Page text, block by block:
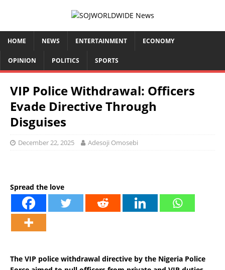
HOME NEWS ENTERTAINMENT ECONOMY
OPINION POLITICS SPORTS
VIP Police Withdrawal: Officers
Evade Directive Through
Disguises
December 22, 2025 Adesoji Omosebi
Spread the love
The VIP police withdrawal directive by the Nigeria Police